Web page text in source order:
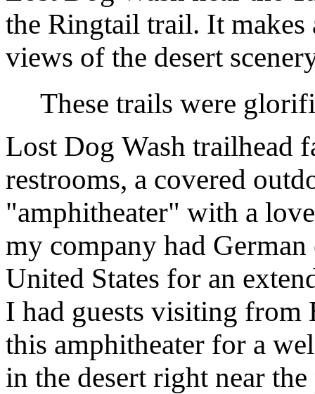
the Ringtail trail. It
views of the desert
These trails were
Lost Dog Wash trailhead
restrooms, a covered
"amphitheater" with a
my company had
United States for an
I had guests visiting from
this amphitheater for a
in the desert right near